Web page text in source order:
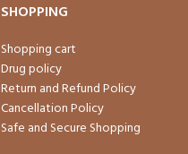
SHOPPING
Shopping cart
Drug policy
Return and Refund Policy
Cancellation Policy
Safe and Secure Shopping